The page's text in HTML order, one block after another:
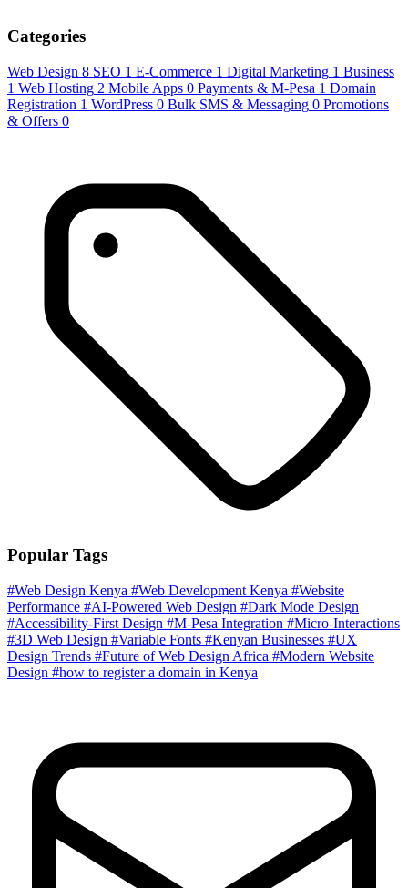
Categories
Web Design 8 SEO 1 E-Commerce 1 Digital Marketing 1 Business
1 Web Hosting 2 Mobile Apps 0 Payments & M-Pesa 1 Domain
Registration 1 WordPress 0 Bulk SMS & Messaging 0 Promotions
& Offers 0
Popular Tags
#Web Design Kenya #Web Development Kenya #Website
Performance #AI-Powered Web Design #Dark Mode Design
#Accessibility-First Design #M-Pesa Integration #Micro-Interactions
#3D Web Design #Variable Fonts #Kenyan Businesses #UX
Design Trends #Future of Web Design Africa #Modern Website
Design #how to register a domain in Kenya